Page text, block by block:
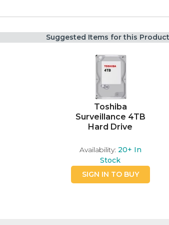
Suggested Items for this
Toshiba
Surveillance 4TB
Hard Drive
Availability: 20+ In
Stock
SIGN IN TO BUY